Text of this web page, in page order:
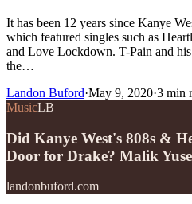
It has been 12 years since Kanye
which featured singles such as
and Love Lockdown. T-Pain and
the…
Landon Buford·May 9, 2020·3 min
MusicLB
Did Kanye West's 808s &
Door for Drake? Malik
landonbuford.com